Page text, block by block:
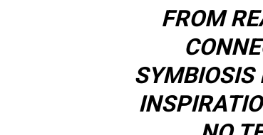
FROM
SYMBIOSIS